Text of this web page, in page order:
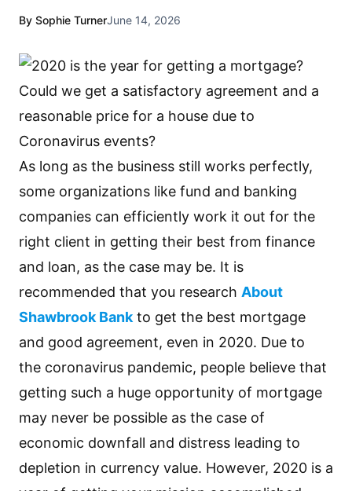
By Sophie TurnerJune 14, 2026
As long as the business still works perfectly,
some organizations like fund and banking
companies can efficiently work it out for the
right client in getting their best from finance
and loan, as the case may be. It is
recommended that you research About
Shawbrook Bank to get the best mortgage
and good agreement, even in 2020. Due to
the coronavirus pandemic, people believe that
getting such a huge opportunity of mortgage
may never be possible as the case of
economic downfall and distress leading to
depletion in currency value. However, 2020 is a